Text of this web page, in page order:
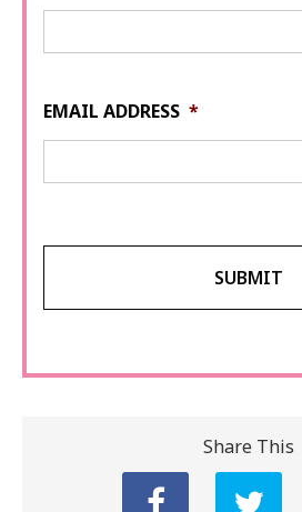
EMAIL ADDRESS *
Share This